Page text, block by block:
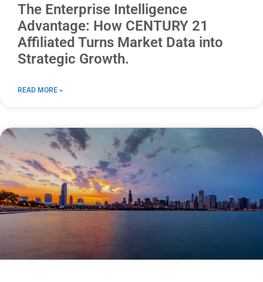
The Enterprise Intelligence
Advantage: How CENTURY 21
Affiliated Turns Market Data into
Strategic Growth.
READ MORE »